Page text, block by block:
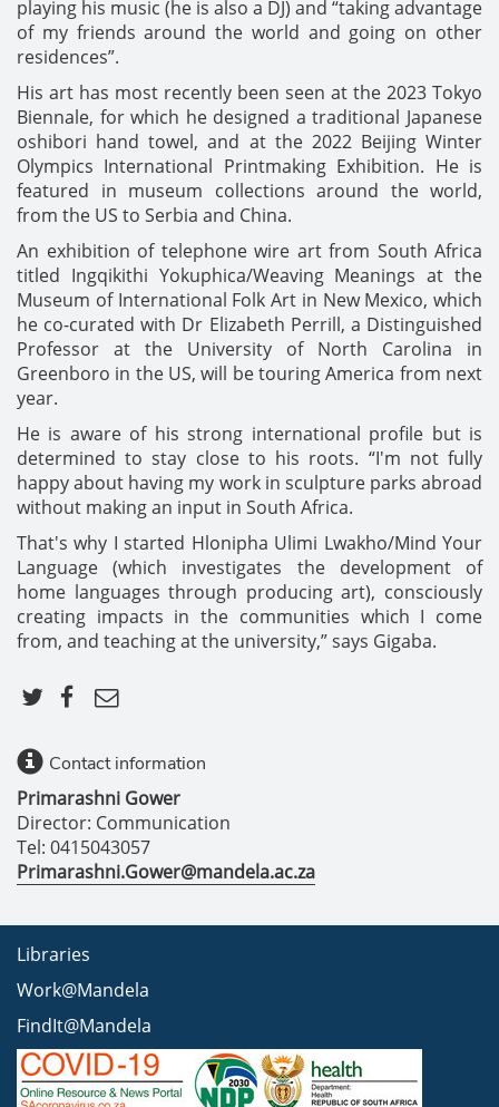
playing his music (he is also a DJ) and “taking advantage
of my friends around the world and going on other
residences”.
His art has most recently been seen at the 2023 Tokyo
Biennale, for which he designed a traditional Japanese
oshibori hand towel, and at the 2022 Beijing Winter
Olympics International Printmaking Exhibition. He is
featured in museum collections around the world,
from the US to Serbia and China.
An exhibition of telephone wire art from South Africa
titled Ingqikithi Yokuphica/Weaving Meanings at the
Museum of International Folk Art in New Mexico, which
he co-curated with Dr Elizabeth Perrill, a Distinguished
Professor at the University of North Carolina in
Greenboro in the US, will be touring America from next
year.
He is aware of his strong international profile but is
determined to stay close to his roots. “I'm not fully
happy about having my work in sculpture parks abroad
without making an input in South Africa.
That's why I started Hlonipha Ulimi Lwakho/Mind Your
Language (which investigates the development of
home languages through producing art), consciously
creating impacts in the communities which I come
from, and teaching at the university,” says Gigaba.
Contact information
Primarashni Gower
Director: Communication
Tel: 0415043057
Primarashni.Gower@mandela.ac.za
Libraries
Work@Mandela
FindIt@Mandela